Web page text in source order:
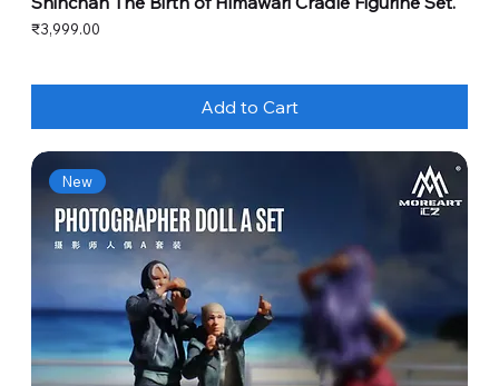
Price
₹3,999.00
Add to Cart
New